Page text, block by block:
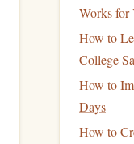
Works for
How to
College
How to
Days
How to